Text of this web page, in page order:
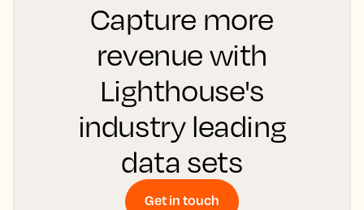
Capture more
revenue with
Lighthouse's
industry leading
data sets
Get in touch